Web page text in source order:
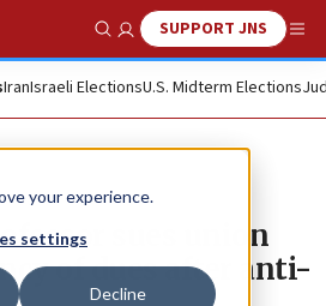
your experience.
settings
Decline
Show SearchSUPPORT JNS
IranIsraeli ElectionsU.S. Midterm Elections
sues union
of dues after anti-